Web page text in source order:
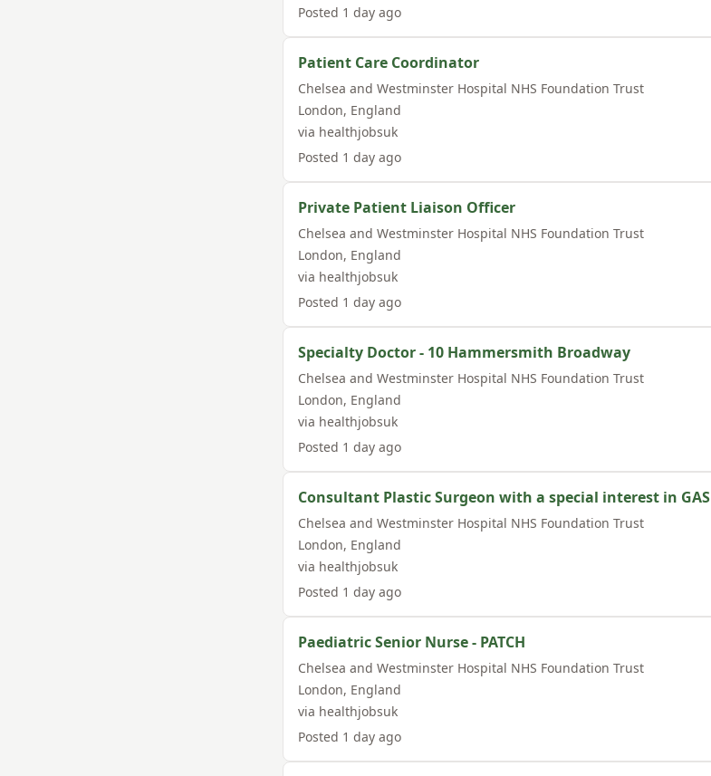
Posted 1 day ago
Patient Care Coordinator
Chelsea and Westminster Hospital NHS Foundation Trust
London, England
via healthjobsuk
Posted 1 day ago
Private Patient Liaison Officer
Chelsea and Westminster Hospital NHS Foundation Trust
London, England
via healthjobsuk
Posted 1 day ago
Specialty Doctor - 10 Hammersmith Broadway
Chelsea and Westminster Hospital NHS Foundation Trust
London, England
via healthjobsuk
Posted 1 day ago
Consultant Plastic Surgeon with a special interest in GAS
Chelsea and Westminster Hospital NHS Foundation Trust
London, England
via healthjobsuk
Posted 1 day ago
Paediatric Senior Nurse - PATCH
Chelsea and Westminster Hospital NHS Foundation Trust
London, England
via healthjobsuk
Posted 1 day ago